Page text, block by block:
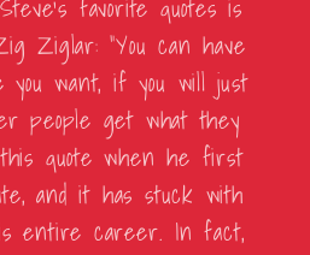
favorite quotes is
Ziglar: “You can have
want, if you will just
people get what they
quote when he first
and it has stuck with
entire career. In fact,